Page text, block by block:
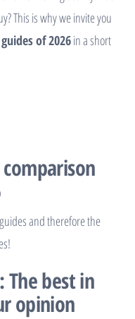
This is why we invite you
of 2026in a short
and therefore the
best in
opinion